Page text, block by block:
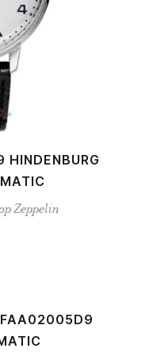
HINDENBURG
Zeppelin
FAA02005D9